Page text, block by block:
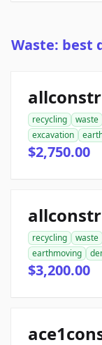
Waste: best
recycling waste
excavation
$2,750.00
recycling waste
earthmoving
$3,200.00